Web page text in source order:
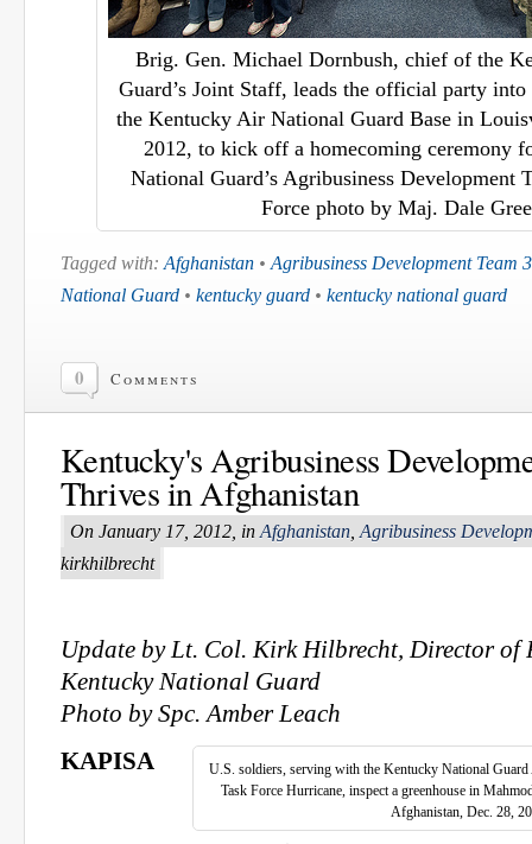
Brig. Gen. Michael Dornbush, chief of the
Guard’s Joint Staff, leads the official party into
the Kentucky Air National Guard Base in
2012, to kick off a homecoming ceremony
National Guard’s Agribusiness Development
Force photo by Maj. Dale
Tagged with: Afghanistan • Agribusiness Development Team 3
National Guard • kentucky guard • kentucky national guard
0 Comments
Kentucky's Agribusiness
Thrives in Afghanistan
On January 17, 2012, in Afghanistan Agribusiness
kirkhilbrecht
Update by Lt. Col. Kirk Hilbrecht, Director of
Kentucky National Guard
Photo by Spc. Amber Leach
U.S. soldiers, serving with the Kentucky National Guard
Task Force Hurricane, inspect a greenhouse in
Afghanistan, Dec. 28,
KAPISA